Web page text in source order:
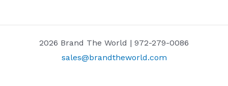
2026 Brand The World | 972-279-0086
sales@brandtheworld.com